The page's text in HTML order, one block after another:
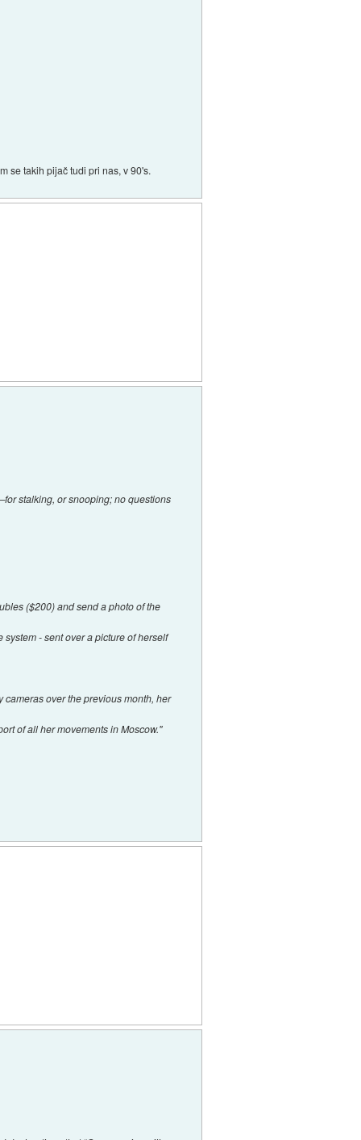
se takih pijač tudi pri nas, v 90's.
stalking, or snooping; no questions
($200) and send a photo of the
- sent over a picture of herself
over the previous month, her
of all her movements in Moscow."